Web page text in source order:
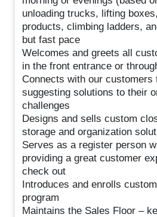
unloading trucks, lifting
products, climbing ladders,
but fast pace
Welcomes and greets all
in the front entrance or
Connects with our customers
suggesting solutions to their
challenges
Designs and sells custom
storage and organization
Serves as a register person
providing a great customer
check out
Introduces and enrolls
program
Maintains the Sales Floor –